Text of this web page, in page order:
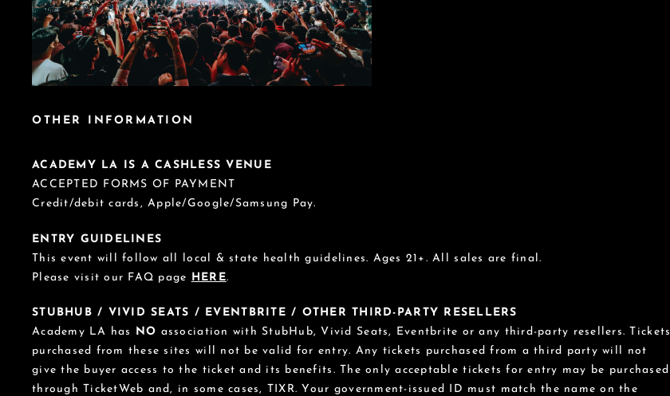
OTHER INFORMATION
ACADEMY LA IS A CASHLESS VENUE
ACCEPTED FORMS OF PAYMENT
Credit/debit cards, Apple/Google/Samsung Pay.
ENTRY GUIDELINES
This event will follow all local & state health guidelines. Ages 21+. All sales are final.
Please visit our FAQ page
HERE.
STUBHUB / VIVID SEATS / EVENTBRITE / OTHER THIRD-PARTY RESELLERS
Academy LA has
NO association with StubHub, Vivid Seats, Eventbrite or any third-party resellers. Tickets
purchased from these sites will not be valid for entry. Any tickets purchased from a third party will not
give the buyer access to the ticket and its benefits. The only acceptable tickets for entry may be purchased
through TicketWeb and, in some cases, TIXR. Your government-issued ID must match the name on the